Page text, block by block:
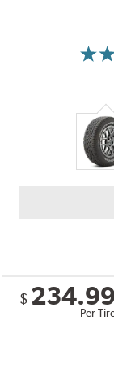
More
Reviews
$ 234.99
Per